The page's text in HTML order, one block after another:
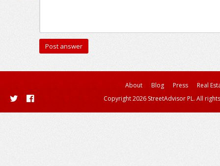
About Blog Press
Real
Copyright 2026 StreetAdvisor PL. All